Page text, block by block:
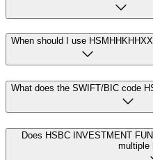
When should I use
What does the SWIFT/BIC code
Does HSBC INVESTMENT
multiple